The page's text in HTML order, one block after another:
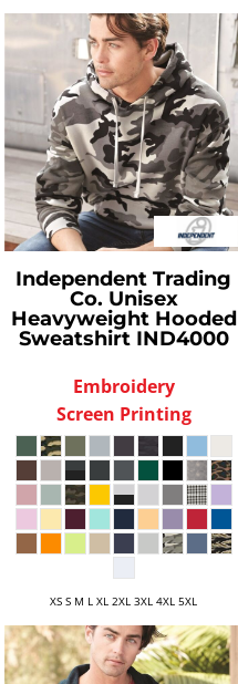
Independent Trading
Co. Unisex
Heavyweight Hooded
Sweatshirt IND4000
Embroidery
Screen Printing
XS S M L XL 2XL 3XL 4XL 5XL